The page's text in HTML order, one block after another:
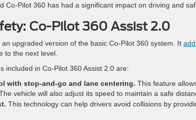
Co-Pilot 360 has had a significant impact on driving and
Co-Pilot 360 Assist 2.0
upgraded version of the basic Co-Pilot 360 system. It
to the next level.
included in Co-Pilot 360 Assist 2.0 are:
with stop-and-go and lane centering. This feature
vehicle will also adjust its speed to maintain a safe
This technology can help drivers avoid collisions by